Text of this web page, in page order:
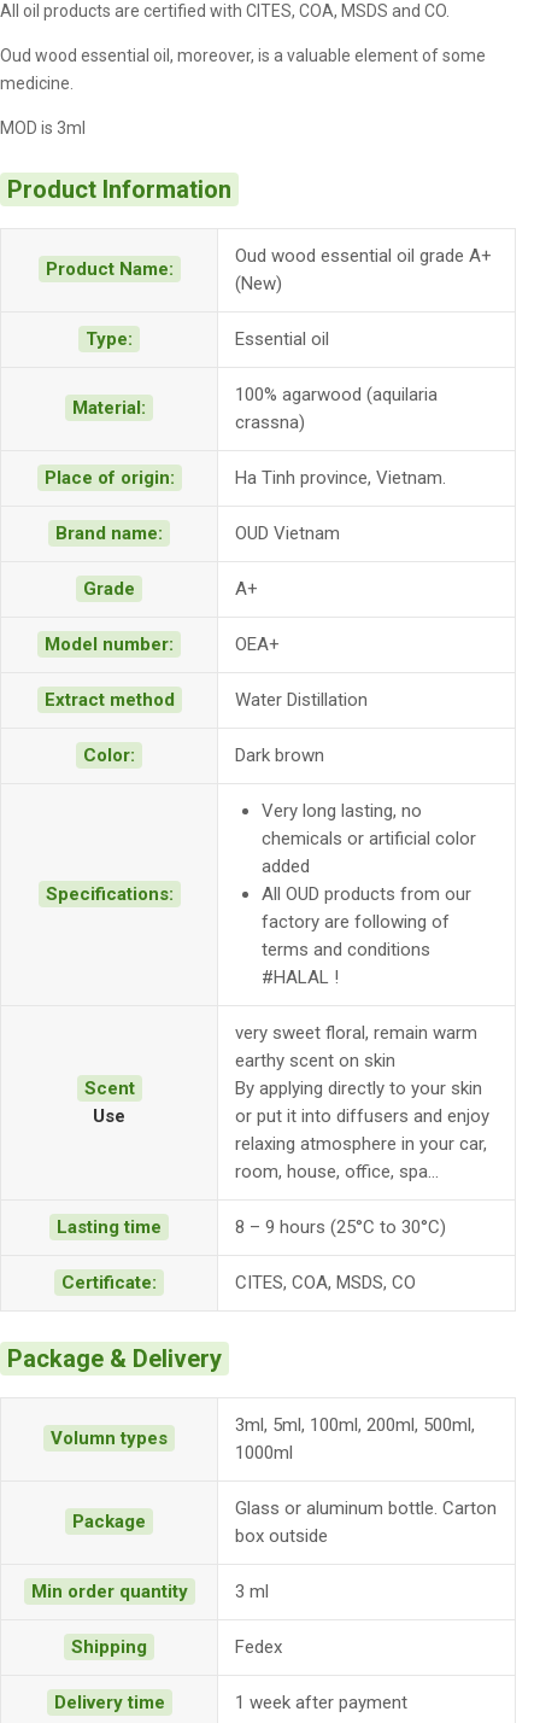
All oil products are certified with CITES, COA, MSDS and CO.
Oud wood essential oil, moreover, is a valuable element of some
medicine.
MOD is 3ml
Product Information
Product Name:
Oud wood essential oil grade A+
(New)
Type: Essential oil
Material:
100% agarwood (aquilaria
crassna)
Place of origin: Ha Tinh province, Vietnam.
Brand name: OUD Vietnam
Grade A+
Model number: OEA+
Extract method Water Distillation
Color: Dark brown
Specifications:
Very long lasting, no
chemicals or artificial color
added
All OUD products from our
factory are following of
terms and conditions
#HALAL !
Scent
Use
very sweet floral, remain warm
earthy scent on skin
By applying directly to your skin
or put it into diffusers and enjoy
relaxing atmosphere in your car,
room, house, office, spa…
Lasting time 8 – 9 hours (25°C to 30°C)
Certificate: CITES, COA, MSDS, CO
Package & Delivery
Volumn types
3ml, 5ml, 100ml, 200ml, 500ml,
1000ml
Package
Glass or aluminum bottle. Carton
box outside
Min order quantity 3 ml
Shipping Fedex
Delivery time
1 week after payment